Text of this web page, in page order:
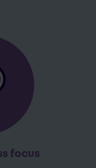
focus